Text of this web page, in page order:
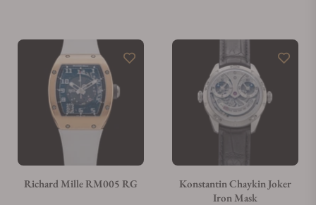
Richard Mille RM005 RG
Konstantin Chaykin Joker
Iron Mask